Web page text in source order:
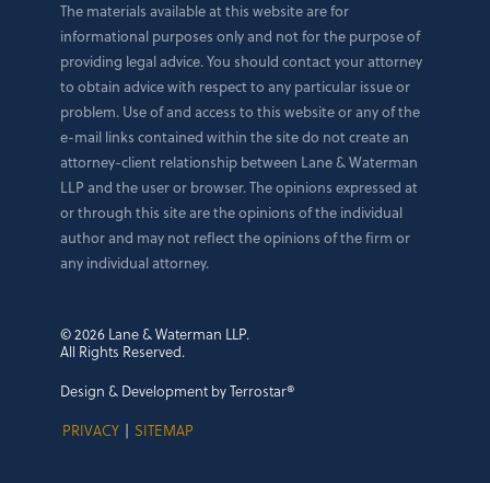
The materials available at this website are for
informational purposes only and not for the purpose of
providing legal advice. You should contact your attorney
to obtain advice with respect to any particular issue or
problem. Use of and access to this website or any of the
e-mail links contained within the site do not create an
attorney-client relationship between Lane & Waterman
LLP and the user or browser. The opinions expressed at
or through this site are the opinions of the individual
author and may not reflect the opinions of the firm or
any individual attorney.
© 2026 Lane & Waterman LLP.
All Rights Reserved.
Design & Development by Terrostar®
PRIVACY | SITEMAP